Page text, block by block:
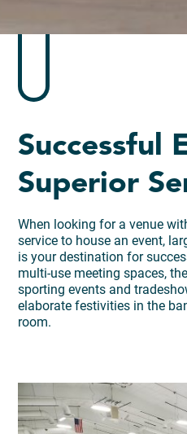
Successful
Superior
When looking for a venue
service to house an event,
is your destination for
multi-use meeting spaces,
sporting events and
elaborate festivities in the
room.